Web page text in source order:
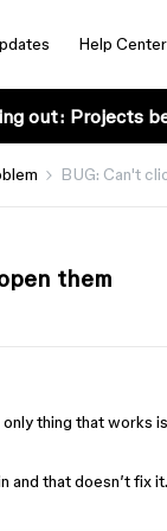
Help Center
out: Projects
BUG: Can't
them
thing that works
and that doesn’t fix it.